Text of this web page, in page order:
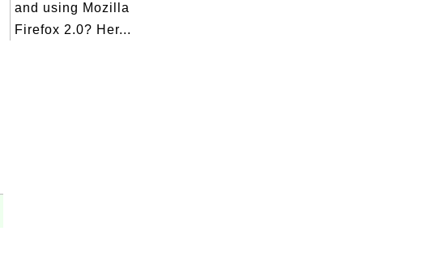
and using Mozilla
Firefox 2.0? Her...